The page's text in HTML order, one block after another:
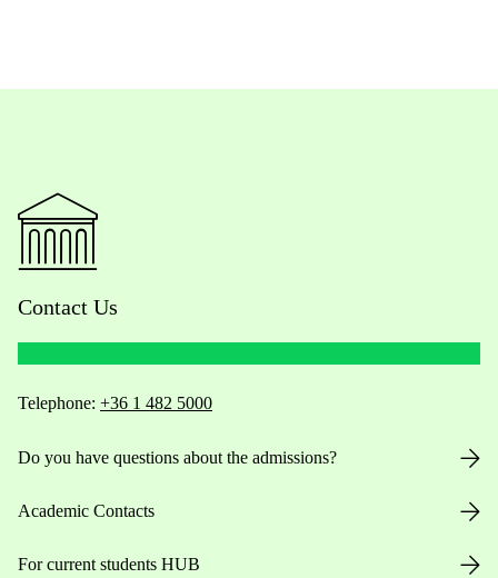
Contact Us
Telephone: +36 1 482 5000
Do you have questions about the admissions?
Academic Contacts
For current students HUB